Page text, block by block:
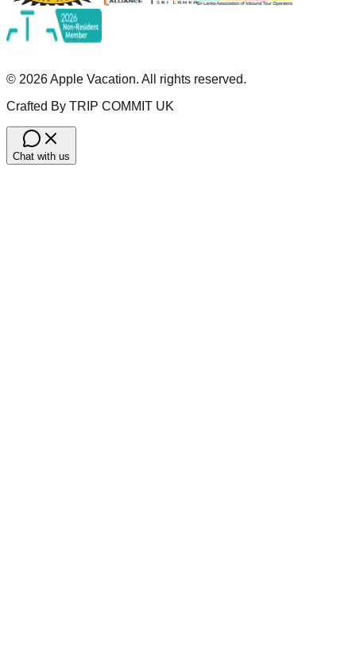
© 2026Apple Vacation. All rights reserved.
Crafted By TRIP COMMIT UK
Chat with us